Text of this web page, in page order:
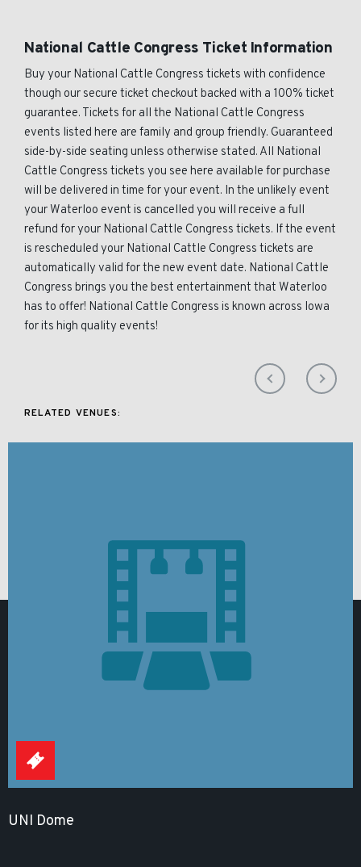
National Cattle Congress Ticket Information
Buy your National Cattle Congress tickets with confidence
though our secure ticket checkout backed with a 100% ticket
guarantee. Tickets for all the National Cattle Congress
events listed here are family and group friendly. Guaranteed
side-by-side seating unless otherwise stated. All National
Cattle Congress tickets you see here available for purchase
will be delivered in time for your event. In the unlikely event
your Waterloo event is cancelled you will receive a full
refund for your National Cattle Congress tickets. If the event
is rescheduled your National Cattle Congress tickets are
automatically valid for the new event date. National Cattle
Congress brings you the best entertainment that Waterloo
has to offer! National Cattle Congress is known across Iowa
for its high quality events!
RELATED VENUES:
UNI Dome